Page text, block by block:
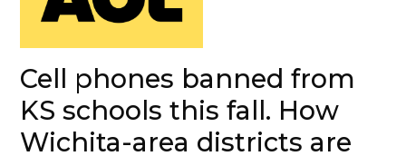
Cell phones banned from
KS schools this fall. How
Wichita-area districts are